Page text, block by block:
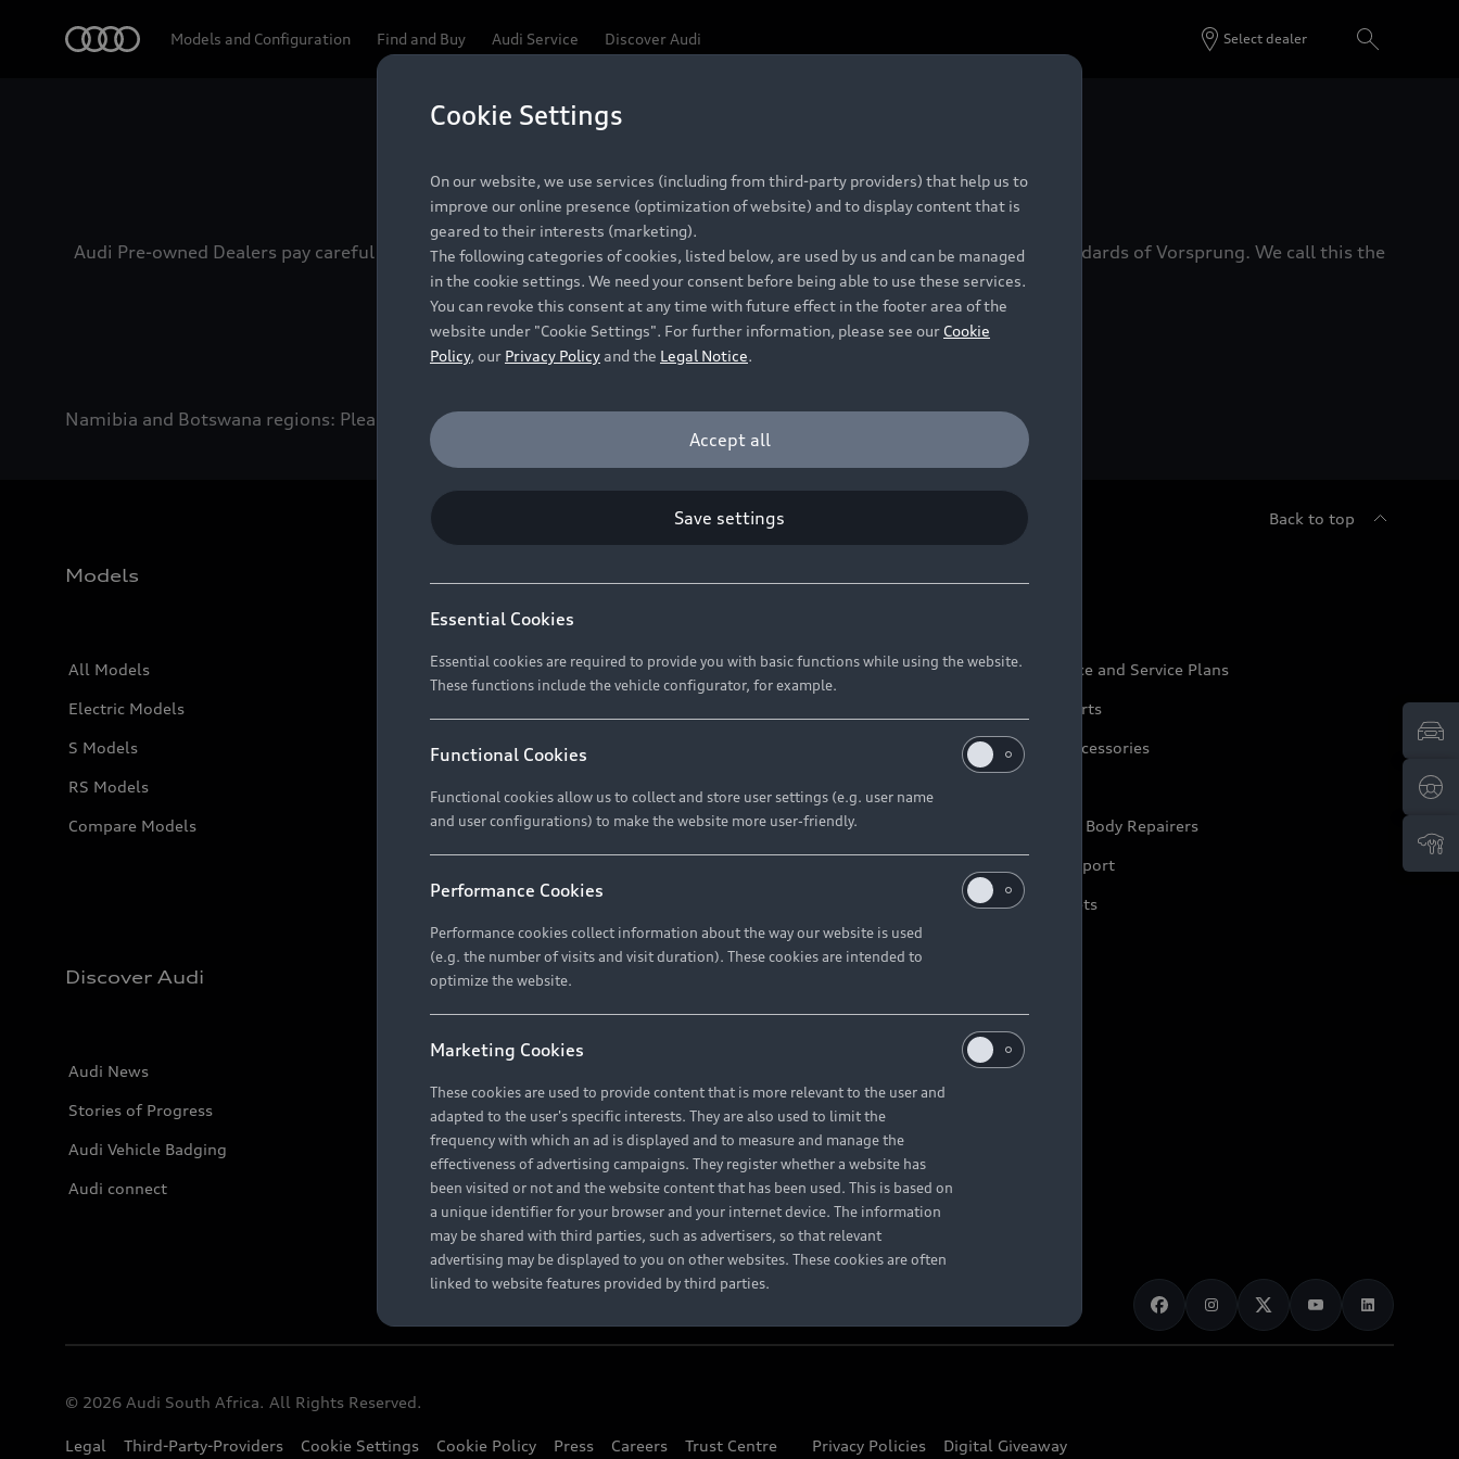
Models and Configuration Find and Buy Audi Service Discover Audi Select dealer
Be first, Be exclusive, reserve your Audi today.
Audi Pre-owned Dealers pay careful attention to detail to make sure that each Pre-owned Audi meets the exacting standards of Vorsprung. We call this the
Audi Pre-owned Promise.
Pre-owned Promise
Namibia and Botswana regions: Please contact the Dealer for pricing in local currency.
Back to top
Models
All Models
Electric Models
S Models
RS Models
Compare Models
New Vehicle Stock Locator
Audi Exclusive
Brochures & Pricelists
Audi Maintenance and Service Plans
Audi Genuine Parts
Audi Genuine Accessories
Approved Motor Body Repairers
Contact and Support
Warranty Booklets
Discover Audi
Audi News
Stories of Progress
Audi Vehicle Badging
Audi connect
About Audi
Careers
© 2026 Audi South Africa. All Rights Reserved.
Legal Third-Party-Providers Cookie Settings Cookie Policy Press Careers Trust Centre Privacy Policies Digital Giveaway
Cookie Settings
On our website, we use services (including from third-party providers) that help us to
improve our online presence (optimization of website) and to display content that is
geared to their interests (marketing).
The following categories of cookies, listed below, are used by us and can be managed
in the cookie settings. We need your consent before being able to use these services.
You can revoke this consent at any time with future effect in the footer area of the
website under "Cookie Settings". For further information, please see our Cookie
Policy, our Privacy Policyand the Legal Notice.
Accept all
Save settings
Essential Cookies
Essential cookies are required to provide you with basic functions while using the website.
These functions include the vehicle configurator, for example.
Functional Cookies
Functional cookies allow us to collect and store user settings (e.g. user name
and user configurations) to make the website more user-friendly.
Performance Cookies
Performance cookies collect information about the way our website is used
(e.g. the number of visits and visit duration). These cookies are intended to
optimize the website.
Marketing Cookies
These cookies are used to provide content that is more relevant to the user and
adapted to the user's specific interests. They are also used to limit the
frequency with which an ad is displayed and to measure and manage the
effectiveness of advertising campaigns. They register whether a website has
been visited or not and the website content that has been used. This is based on
a unique identifier for your browser and your internet device. The information
may be shared with third parties, such as advertisers, so that relevant
advertising may be displayed to you on other websites. These cookies are often
linked to website features provided by third parties.